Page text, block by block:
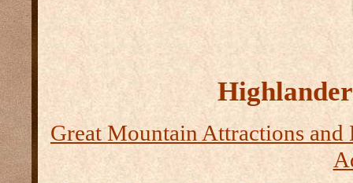
Great Mountain Attractions and